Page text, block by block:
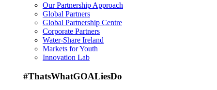
Our Partnership Approach
Global Partners
Global Partnership Centre
Corporate Partners
Water-Share Ireland
Markets for Youth
Innovation Lab
#ThatsWhatGOALiesDo